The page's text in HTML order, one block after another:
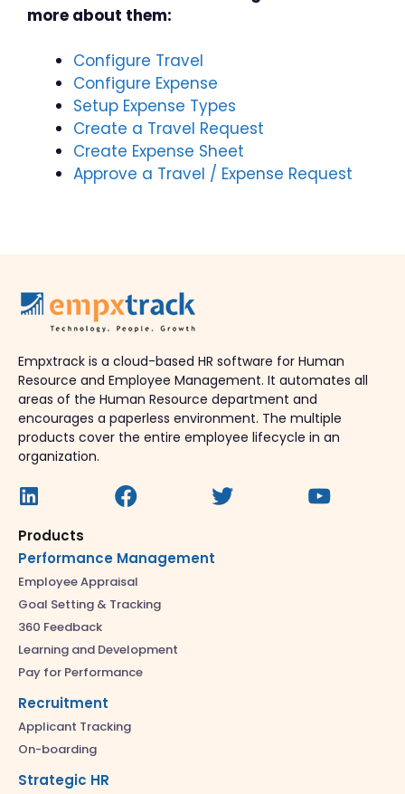
more about them:
Configure Travel
Configure Expense
Setup Expense Types
Create a Travel Request
Create Expense Sheet
Approve a Travel / Expense Request
Empxtrack is a cloud-based HR software for Human
Resource and Employee Management. It automates all
areas of the Human Resource department and
encourages a paperless environment. The multiple
products cover the entire employee lifecycle in an
organization.
Products
Performance Management
Employee Appraisal
Goal Setting & Tracking
360 Feedback
Learning and Development
Pay for Performance
Recruitment
Applicant Tracking
On-boarding
Strategic HR